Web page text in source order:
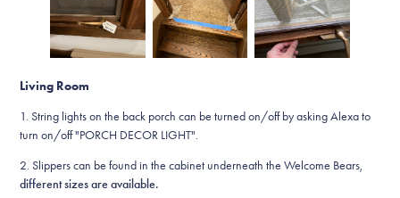
Living Room
1.String lights on the back porch can be turned on/off by asking Alexa to
turn on/off "PORCH DECOR LIGHT".
2. Slippers can be found in the cabinet underneath the Welcome Bears,
different sizes are available.